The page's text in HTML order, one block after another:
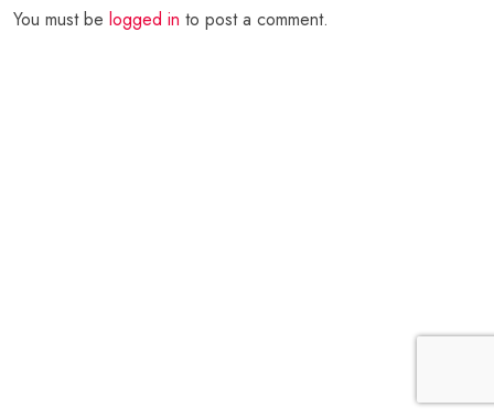
You must be logged in to post a comment.